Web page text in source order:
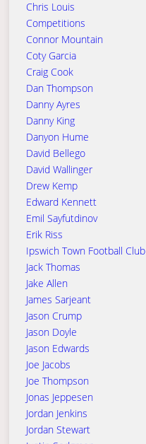
Chris Louis
Competitions
Connor Mountain
Coty Garcia
Craig Cook
Dan Thompson
Danny Ayres
Danny King
Danyon Hume
David Bellego
David Wallinger
Drew Kemp
Edward Kennett
Emil Sayfutdinov
Erik Riss
Ipswich Town Football Club
Jack Thomas
Jake Allen
James Sarjeant
Jason Crump
Jason Doyle
Jason Edwards
Joe Jacobs
Joe Thompson
Jonas Jeppesen
Jordan Jenkins
Jordan Stewart